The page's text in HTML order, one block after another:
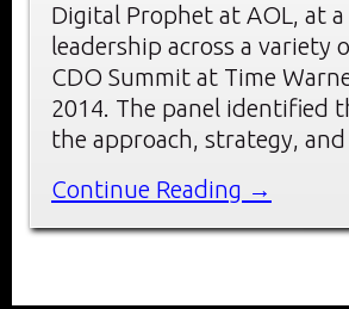
Digital Prophet at AOL, at
leadership across a variety
CDO Summit at Time
2014. The panel identified
the approach, strategy,
Continue Reading →